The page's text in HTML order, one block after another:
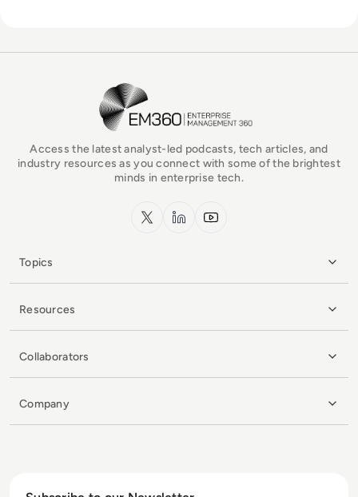
EM360Tech Homepage
Access the latest analyst-led podcasts, tech articles, and
industry resources as you connect with some of the brightest
minds in enterprise tech.
x.com LinkedInYouTube
Topics
Resources
Collaborators
Company